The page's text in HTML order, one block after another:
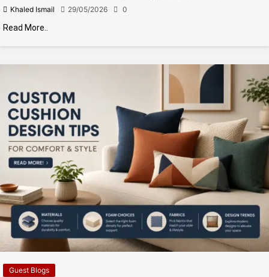
Khaled Ismail
29/05/2026 0
Read More..
Guest Blogs